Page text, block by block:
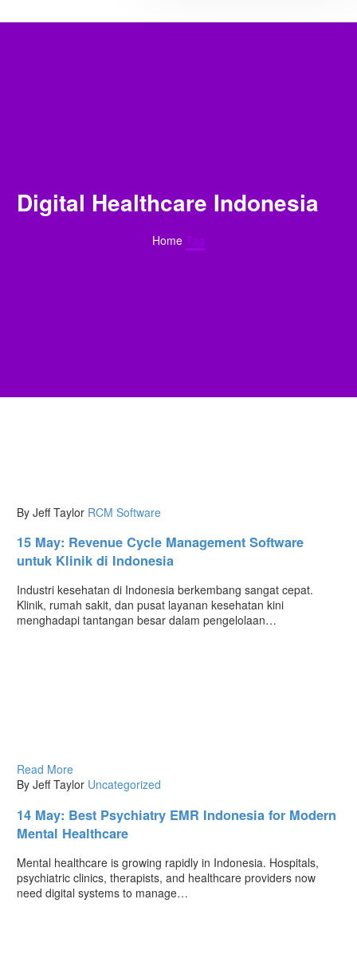
Digital Healthcare Indonesia
Home Tag
By Jeff Taylor RCM Software
15 May: Revenue Cycle Management Software
untuk Klinik di Indonesia
Industri kesehatan di Indonesia berkembang sangat cepat.
Klinik, rumah sakit, dan pusat layanan kesehatan kini
menghadapi tantangan besar dalam pengelolaan…
Read More
By Jeff Taylor Uncategorized
14 May: Best Psychiatry EMR Indonesia for Modern
Mental Healthcare
Mental healthcare is growing rapidly in Indonesia. Hospitals,
psychiatric clinics, therapists, and healthcare providers now
need digital systems to manage…